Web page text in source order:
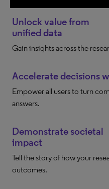
Unlock value from
unified data
Gain insights across the
Accelerate decisions
Empower all users to turn
answers.
Demonstrate societal
impact
Tell the story of how your
outcomes.